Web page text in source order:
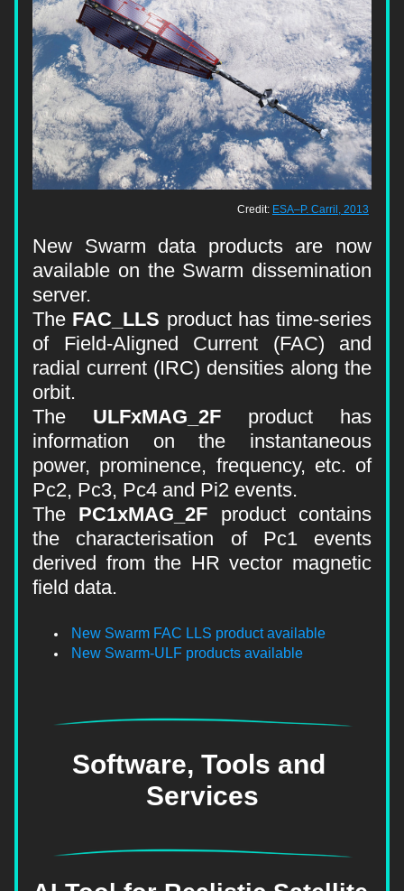
Credit: ESA–P. Carril, 2013
New Swarm data products are now
available on the Swarm dissemination
server.
The FAC_LLS product has time-series
of Field-Aligned Current (FAC) and
radial current (IRC) densities along the
orbit.
The ULFxMAG_2F product has
information on the instantaneous
power, prominence, frequency, etc. of
Pc2, Pc3, Pc4 and Pi2 events.
The PC1xMAG_2F product contains
the characterisation of Pc1 events
derived from the HR vector magnetic
field data.
New Swarm FAC LLS product available
New Swarm-ULF products available
Software, Tools and
Services